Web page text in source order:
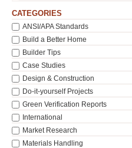
CATEGORIES
ANSI/APA Standards
Build a Better Home
Builder Tips
Case Studies
Design & Construction
Do-it-yourself Projects
Green Verification Reports
International
Market Research
Materials Handling